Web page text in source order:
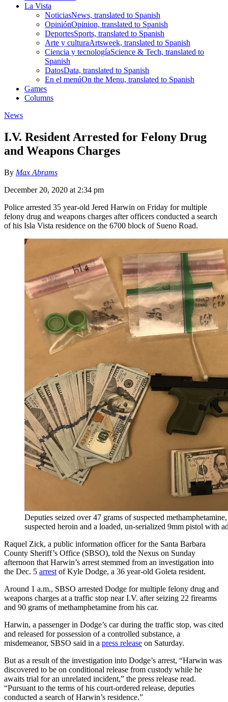
La Vista
NoticiasNews, translated to Spanish
OpiniónOpinion, translated to Spanish
DeportesSports, translated to Spanish
Arte y culturaArtsweek, translated to Spanish
Ciencia y tecnologíaScience & Tech, translated to
Spanish
DatosData, translated to Spanish
En el menúOn the Menu, translated to Spanish
Games
Columns
News
I.V. Resident Arrested for Felony Drug
and Weapons Charges
By Max Abrams
December 20, 2020 at 2:34 pm
Police arrested 35 year-old Jered Harwin on Friday for multiple
felony drug and weapons charges after officers conducted a search
of his Isla Vista residence on the 6700 block of Sueno Road.
Deputies seized over 47 grams of suspected
suspected heroin and a loaded, un-serialized 9mm pistol with
Raquel Zick, a public information officer for the Santa Barbara
County Sheriff’s Office (SBSO), told the Nexus on Sunday
afternoon that Harwin’s arrest stemmed from an investigation into
the Dec. 5 arrest of Kyle Dodge, a 36 year-old Goleta resident.
Around 1 a.m., SBSO arrested Dodge for multiple felony drug and
weapons charges at a traffic stop near I.V. after seizing 22 firearms
and 90 grams of methamphetamine from his car.
Harwin, a passenger in Dodge’s car during the traffic stop, was cited
and released for possession of a controlled substance, a
misdemeanor, SBSO said in a press release on Saturday.
But as a result of the investigation into Dodge’s arrest, “Harwin was
discovered to be on conditional release from custody while he
awaits trial for an unrelated incident,” the press release read.
“Pursuant to the terms of his court-ordered release, deputies
conducted a search of Harwin’s residence.”